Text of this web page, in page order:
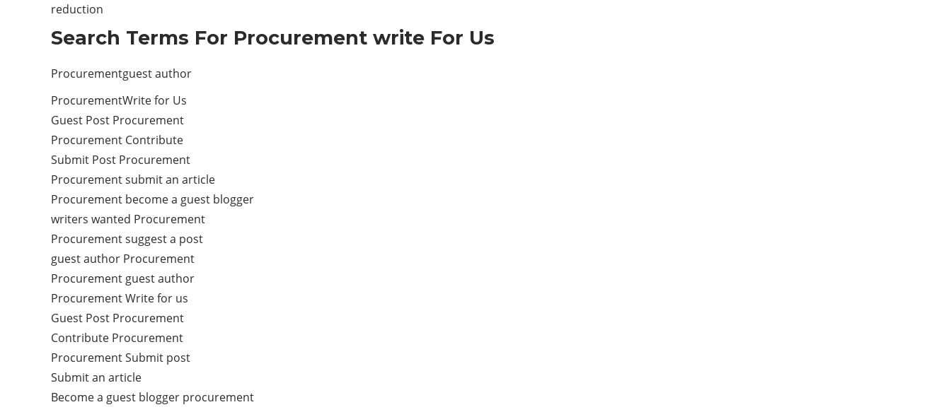
reduction
Search Terms For Procurement write For Us
Procurementguest author
ProcurementWrite for Us
Guest Post Procurement
Procurement Contribute
Submit Post Procurement
Procurement submit an article
Procurement become a guest blogger
writers wanted Procurement
Procurement suggest a post
guest author Procurement
Procurement guest author
Procurement Write for us
Guest Post Procurement
Contribute Procurement
Procurement Submit post
Submit an article
Become a guest blogger procurement